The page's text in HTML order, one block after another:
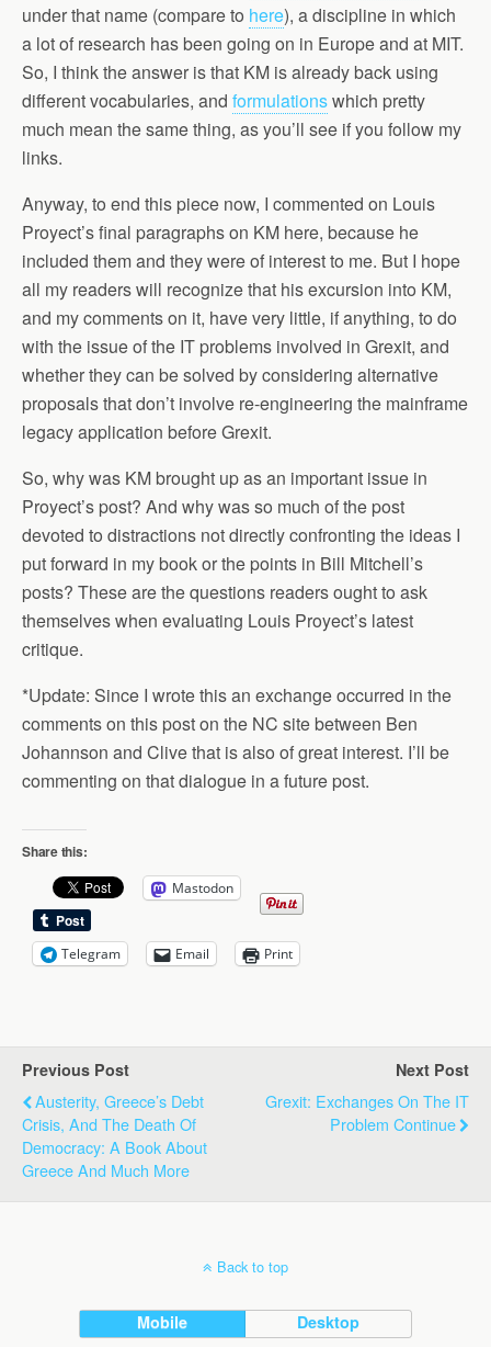
under that name (compare to here), a discipline in which
a lot of research has been going on in Europe and at MIT.
So, I think the answer is that KM is already back using
different vocabularies, and formulationswhich pretty
much mean the same thing, as you’ll see if you follow my
links.
Anyway, to end this piece now, I commented on Louis
Proyect’s final paragraphs on KM here, because he
included them and they were of interest to me. But I hope
all my readers will recognize that his excursion into KM,
and my comments on it, have very little, if anything, to do
with the issue of the IT problems involved in Grexit, and
whether they can be solved by considering alternative
proposals that don’t involve re-engineering the mainframe
legacy application before Grexit.
So, why was KM brought up as an important issue in
Proyect’s post? And why was so much of the post
devoted to distractions not directly confronting the ideas I
put forward in my book or the points in Bill Mitchell’s
posts? These are the questions readers ought to ask
themselves when evaluating Louis Proyect’s latest
critique.
*Update: Since I wrote this an exchange occurred in the
comments on this post on the NC site between Ben
Johannson and Clive that is also of great interest. I’ll be
commenting on that dialogue in a future post.
Share this:
Mastodon
Telegram Email Print
Previous Post
Austerity, Greece’s Debt
Crisis, And The Death Of
Democracy: A Book About
Greece And Much More
Next Post
Grexit: Exchanges On The IT
Problem Continue
Back to top
Mobile Desktop